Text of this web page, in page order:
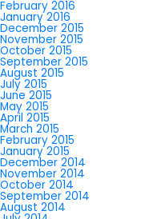
February 2016
January 2016
December 2015
November 2015
October 2015
September 2015
August 2015
July 2015
June 2015
May 2015
April 2015
March 2015
February 2015
January 2015
December 2014
November 2014
October 2014
September 2014
August 2014